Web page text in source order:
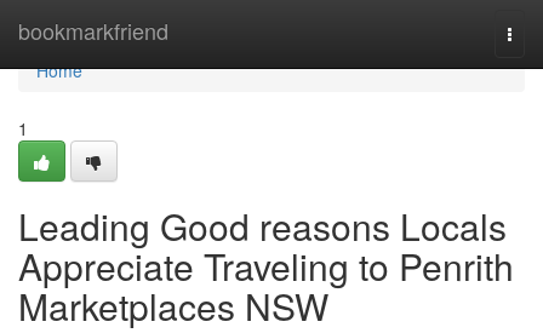
bookmarkfriend
Home
Home
1
Leading Good reasons Locals
Appreciate Traveling to Penrith
Marketplaces NSW